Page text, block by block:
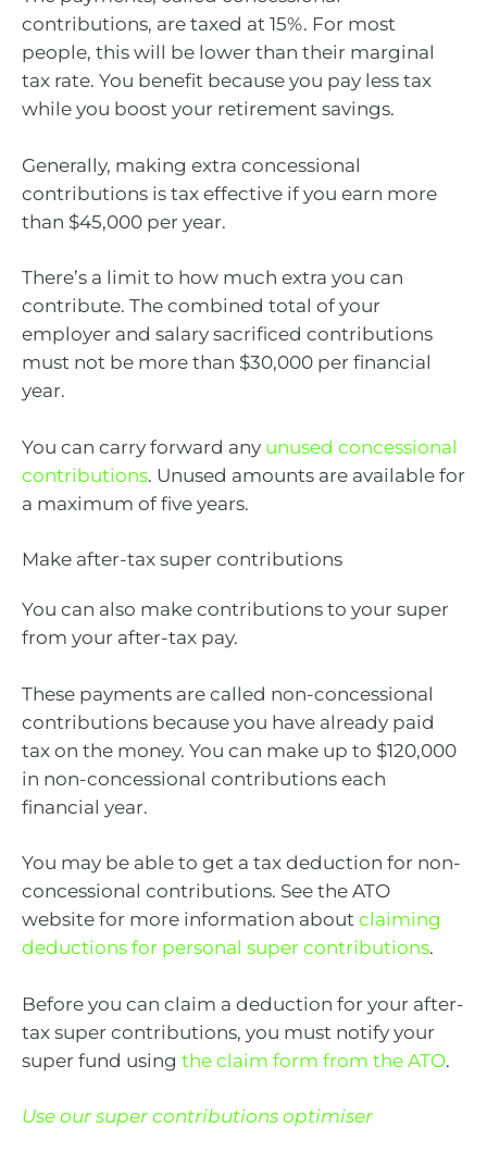
contributions, are taxed at 15%. For most
people, this will be lower than their marginal
tax rate. You benefit because you pay less tax
while you boost your retirement savings.
Generally, making extra concessional
contributions is tax effective if you earn more
than $45,000 per year.
There’s a limit to how much extra you can
contribute. The combined total of your
employer and salary sacrificed contributions
must not be more than $30,000 per financial
year.
You can carry forward any unused concessional
contributions. Unused amounts are available for
a maximum of five years.
Make after-tax super contributions
You can also make contributions to your super
from your after-tax pay.
These payments are called non-concessional
contributions because you have already paid
tax on the money. You can make up to $120,000
in non-concessional contributions each
financial year.
You may be able to get a tax deduction for non-
concessional contributions. See the ATO
website for more information about claiming
deductions for personal super contributions.
Before you can claim a deduction for your after-
tax super contributions, you must notify your
super fund using the claim form from the ATO.
Use our super contributions optimiser